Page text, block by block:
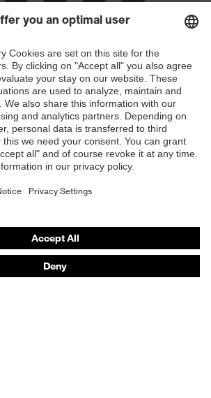
protection products